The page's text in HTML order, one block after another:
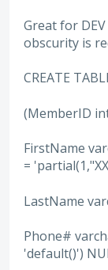
Great for
obscurity is
CREATE
(MemberID
FirstName
=
LastName
Phone#
'default()')